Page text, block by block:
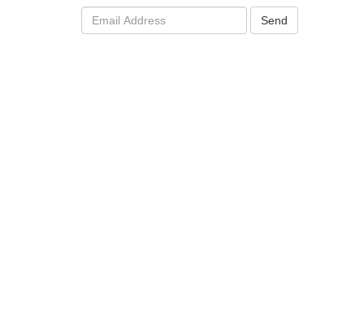
Email
address:
Send